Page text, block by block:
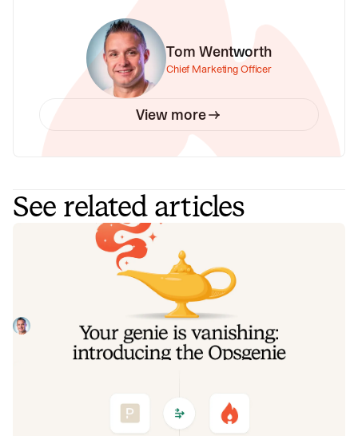
Tom Wentworth
Chief Marketing Officer
View more
See related articles
Your genie is vanishing: introducing
the Opsgenie rescue program
Today, we're launching the Opsgenie Rescue Program to
make that landing soft: simplified migration and free
overlap so you never pay two vendors at once.
Tom WentworthJuly 9, 2026
objections we hear most, and how to